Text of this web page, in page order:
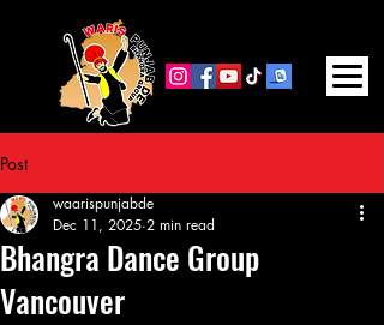
Post
Bhangra Dance Group
Vancouver
waarispunjabde
Dec 11, 2025 2 min read